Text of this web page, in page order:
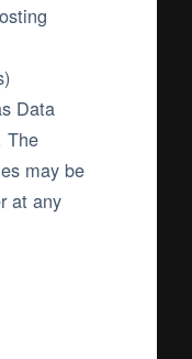
Data
The
may be
at any